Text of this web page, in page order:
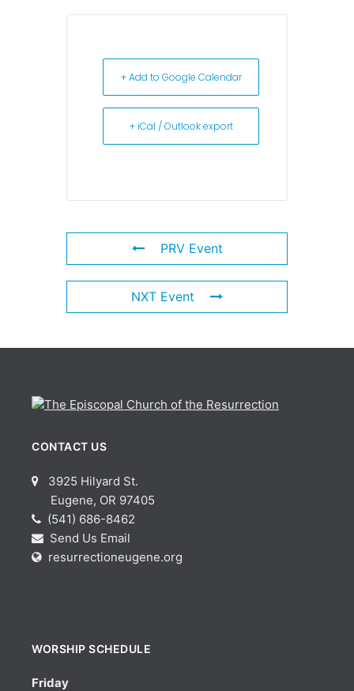
+ Add to Google Calendar
+ iCal / Outlook export
PRV Event
NXT Event
CONTACT US
3925 Hilyard St.
Eugene, OR 97405
(541) 686-8462
Send Us Email
resurrectioneugene.org
WORSHIP SCHEDULE
Friday